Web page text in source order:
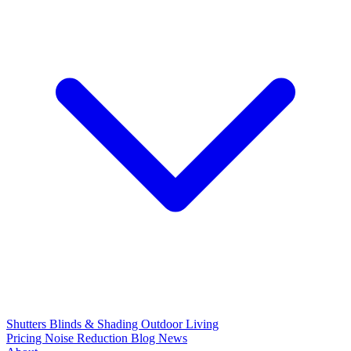
Shutters Blinds & Shading Outdoor Living
Pricing Noise Reduction Blog News